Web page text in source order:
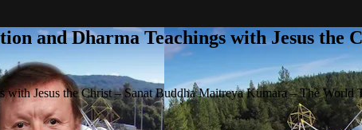
and Dharma Teachings with Jesus the
Jesus the Christ – Sanat Buddha Maitreya Kumara – The World